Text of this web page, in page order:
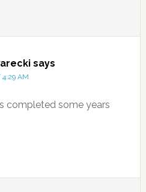
says
4:29 AM
completed some years